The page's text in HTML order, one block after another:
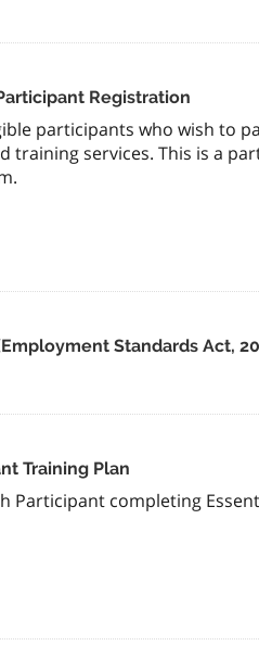
Registration
participants who wish to
training services. This is a
Standards Act,
Training Plan
Participant completing